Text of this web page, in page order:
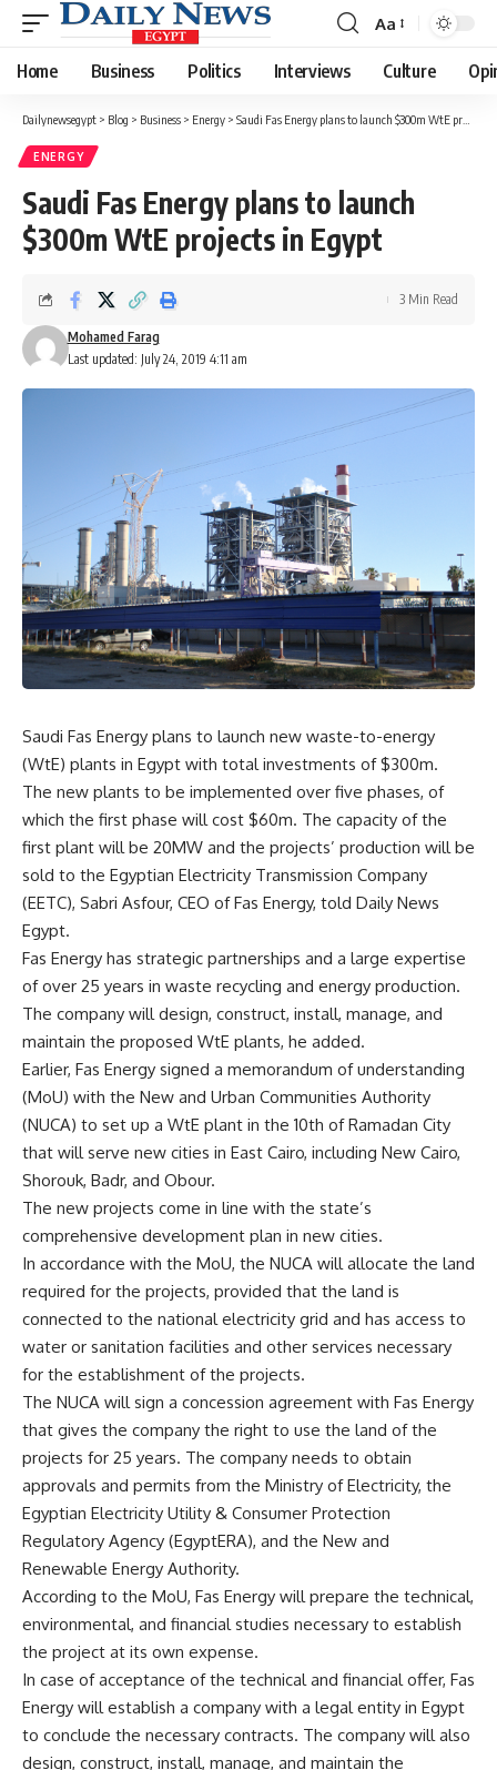
Font
Resizer
Aa
Home Business Politics Interviews Culture
Dailynewsegypt > Blog > Business > Energy > Saudi Fas Energy plans to launch $300m WtE projects in Egypt
ENERGY
Saudi Fas Energy plans to launch
$300m WtE projects in Egypt
Last updated: July 24, 2019 4:11 am
Mohamed Farag
3 Min Read
Saudi Fas Energy plans to launch new waste-to-energy
(WtE) plants in Egypt with total investments of $300m.
The new plants to be implemented over five phases, of
which the first phase will cost $60m. The capacity of the
first plant will be 20MW and the projects’ production will be
sold to the Egyptian Electricity Transmission Company
(EETC), Sabri Asfour, CEO of Fas Energy, told Daily News
Egypt.
Fas Energy has strategic partnerships and a large expertise
of over 25 years in waste recycling and energy production.
The company will design, construct, install, manage, and
maintain the proposed WtE plants, he added.
Earlier, Fas Energy signed a memorandum of understanding
(MoU) with the New and Urban Communities Authority
(NUCA) to set up a WtE plant in the 10th of Ramadan City
that will serve new cities in East Cairo, including New Cairo,
Shorouk, Badr, and Obour.
The new projects come in line with the state’s
comprehensive development plan in new cities.
In accordance with the MoU, the NUCA will allocate the land
required for the projects, provided that the land is
connected to the national electricity grid and has access to
water or sanitation facilities and other services necessary
for the establishment of the projects.
The NUCA will sign a concession agreement with Fas Energy
that gives the company the right to use the land of the
projects for 25 years. The company needs to obtain
approvals and permits from the Ministry of Electricity, the
Egyptian Electricity Utility & Consumer Protection
Regulatory Agency (EgyptERA), and the New and
Renewable Energy Authority.
According to the MoU, Fas Energy will prepare the technical,
environmental, and financial studies necessary to establish
the project at its own expense.
In case of acceptance of the technical and financial offer, Fas
Energy will establish a company with a legal entity in Egypt
to conclude the necessary contracts. The company will also
design, construct, install, manage, and maintain the